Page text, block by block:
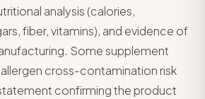
analysis (calories,
fiber, vitamins), and evidence of
Some supplement
cross-contamination risk
confirming the product